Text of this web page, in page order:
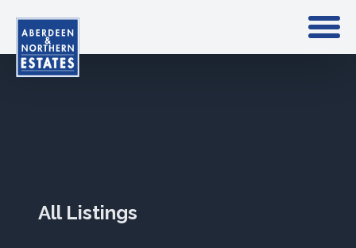
All Listings